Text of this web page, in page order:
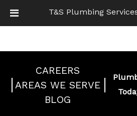
BOOK
T&S Plumbing
CAREERS
AREAS WE SERVE
BLOG